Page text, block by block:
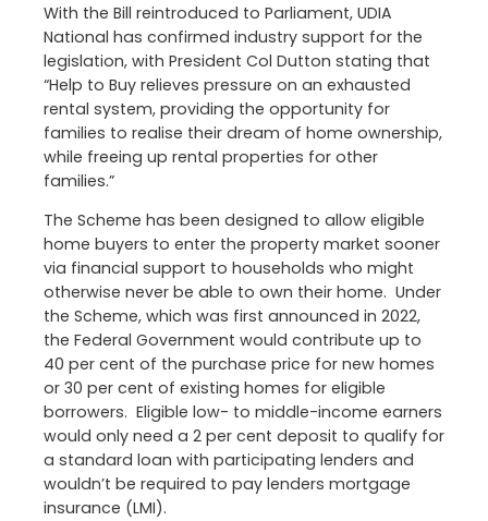
With the Bill reintroduced to Parliament, UDIA
National has confirmed industry support for the
legislation, with President Col Dutton stating that
“Help to Buy relieves pressure on an exhausted
rental system, providing the opportunity for
families to realise their dream of home ownership,
while freeing up rental properties for other
families.”
The Scheme has been designed to allow eligible
home buyers to enter the property market sooner
via financial support to households who might
otherwise never be able to own their home. Under
the Scheme, which was first announced in 2022,
the Federal Government would contribute up to
40 per cent of the purchase price for new homes
or 30 per cent of existing homes for eligible
borrowers. Eligible low- to middle-income earners
would only need a 2 per cent deposit to qualify for
a standard loan with participating lenders and
wouldn’t be required to pay lenders mortgage
insurance (LMI).